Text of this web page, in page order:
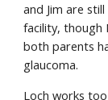
and Jim are
facility, though
both parents
glaucoma.
Loch works